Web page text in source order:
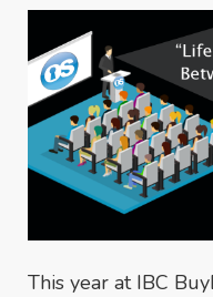
This year at IBC